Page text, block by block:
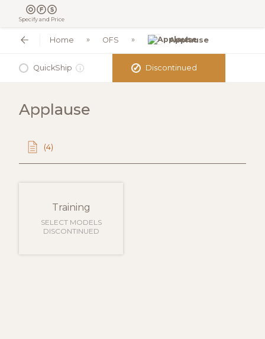
Specify and Price
Home OFS Applause
QuickShip i ✓ Discontinued
Applause
(4)
Training
SELECT MODELS
DISCONTINUED